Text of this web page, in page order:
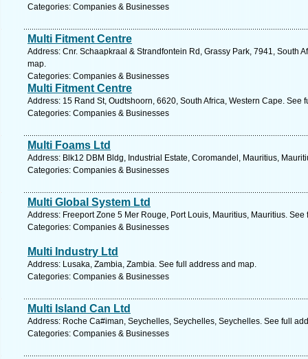
Categories: Companies & Businesses
Multi Fitment Centre
Address: Cnr. Schaapkraal & Strandfontein Rd, Grassy Park, 7941, South
map.
Categories: Companies & Businesses
Multi Fitment Centre
Address: 15 Rand St, Oudtshoorn, 6620, South Africa, Western Cape. See
Categories: Companies & Businesses
Multi Foams Ltd
Address: Blk12 DBM Bldg, Industrial Estate, Coromandel, Mauritius,
Categories: Companies & Businesses
Multi Global System Ltd
Address: Freeport Zone 5 Mer Rouge, Port Louis, Mauritius, Mauritius.
Categories: Companies & Businesses
Multi Industry Ltd
Address: Lusaka, Zambia, Zambia. See full address and map.
Categories: Companies & Businesses
Multi Island Can Ltd
Address: Roche Ca#iman, Seychelles, Seychelles, Seychelles. See full
Categories: Companies & Businesses